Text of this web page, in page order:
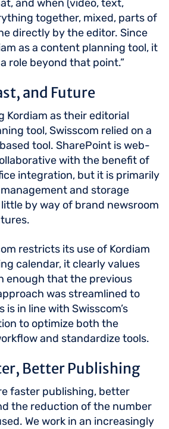
and when (video, text,
together, mixed, parts of
directly by the editor. Since
as a content planning tool, it
role beyond that point.”
and Future
Kordiam as their editorial
tool, Swisscom relied on a
tool. SharePoint is web-
with the benefit of
integration, but it is primarily
and storage
by way of brand newsroom
restricts its use of Kordiam
calendar, it clearly values
enough that the previous
was streamlined to
is in line with Swisscom’s
to optimize both the
and standardize tools.
Better Publishing
faster publishing, better
the reduction of the number
We work in an increasingly